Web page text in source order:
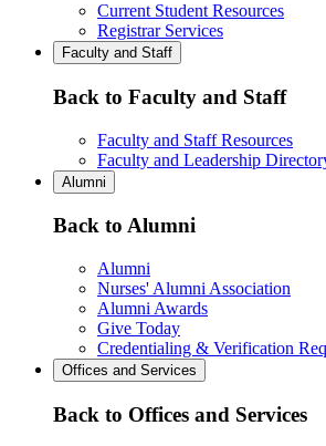
Current Student Resources
Registrar Services
Faculty and Staff
Back to Faculty and Staff
Faculty and Staff Resources
Faculty and Leadership
Alumni
Back to Alumni
Alumni
Nurses' Alumni Association
Alumni Awards
Give Today
Credentialing & Verification
Offices and Services
Back to Offices and Services